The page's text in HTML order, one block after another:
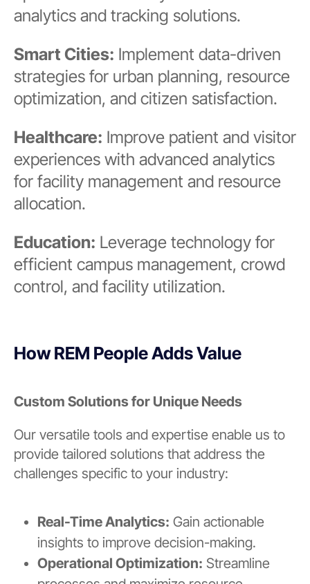
analytics and tracking solutions.
Smart Cities: Implement data-driven
strategies for urban planning, resource
optimization, and citizen satisfaction.
Healthcare: Improve patient and visitor
experiences with advanced analytics
for facility management and resource
allocation.
Education: Leverage technology for
efficient campus management, crowd
control, and facility utilization.
How REM People Adds Value
Custom Solutions for Unique Needs
Our versatile tools and expertise enable us to
provide tailored solutions that address the
challenges specific to your industry:
Real-Time Analytics: Gain actionable
insights to improve decision-making.
Operational Optimization: Streamline